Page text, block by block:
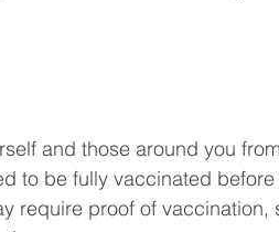
and those around you
to be fully vaccinated
require proof of vaccination,